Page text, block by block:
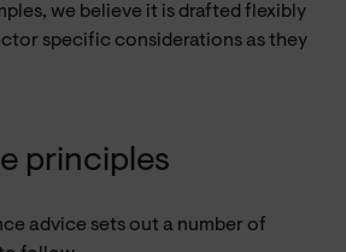
we believe it is drafted flexibly
specific considerations as they
principles
advice sets out a number of